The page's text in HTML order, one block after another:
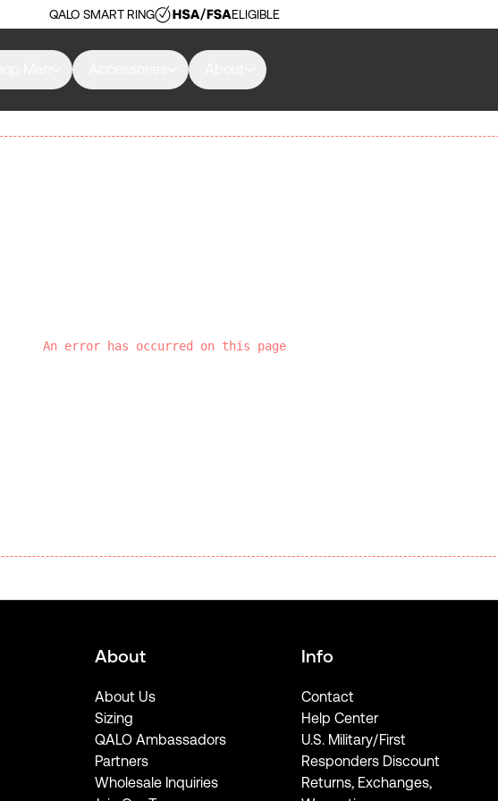
QALO SMART RING ELIGIBLE
An error has occurred on this page
About
About Us
Sizing
QALO Ambassadors
Partners
Wholesale Inquiries
Info
Contact
Help Center
U.S. Military/First
Responders Discount
Returns, Exchanges,